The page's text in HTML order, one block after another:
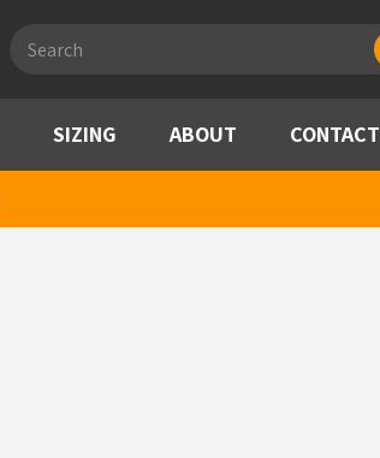
search
SIZING ABOUT CONTACT